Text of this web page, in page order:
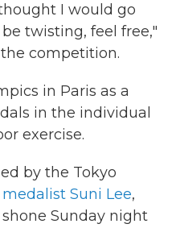
I would go
twisting, feel free,"
competition.
in Paris as a
in the individual
exercise.
by the Tokyo
Suni Lee,
Sunday night